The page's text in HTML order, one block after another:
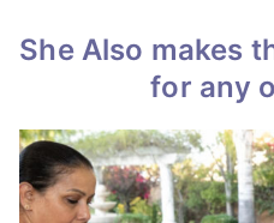
She Also makes
for any